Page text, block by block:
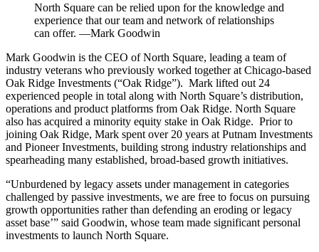
North Square can be relied upon for the knowledge and
experience that our team and network of relationships
can offer. —Mark Goodwin
Mark Goodwin is the CEO of North Square, leading a team of
industry veterans who previously worked together at Chicago-based
Oak Ridge Investments (“Oak Ridge”). Mark lifted out 24
experienced people in total along with North Square’s distribution,
operations and product platforms from Oak Ridge. North Square
also has acquired a minority equity stake in Oak Ridge. Prior to
joining Oak Ridge, Mark spent over 20 years at Putnam Investments
and Pioneer Investments, building strong industry relationships and
spearheading many established, broad-based growth initiatives.
“Unburdened by legacy assets under management in categories
challenged by passive investments, we are free to focus on pursuing
growth opportunities rather than defending an eroding or legacy
asset base’” said Goodwin, whose team made significant personal
investments to launch North Square.